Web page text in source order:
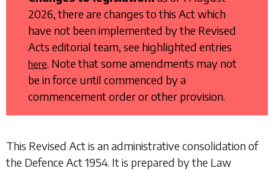
2026, there are changes to this Act which
have not been implemented by the Revised
Acts editorial team, see highlighted entries
here. Note that some amendments may not
be in force until commenced by a
commencement order or other provision.
This Revised Act is an administrative consolidation of
the Defence Act 1954. It is prepared by the Law